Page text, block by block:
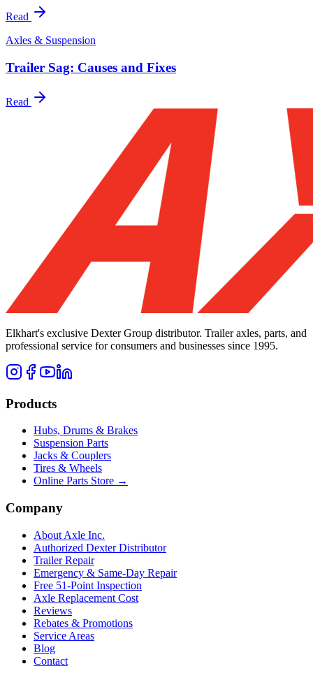
Read
Axles & Suspension
Trailer Sag: Causes and Fixes
Read
Elkhart's exclusive Dexter Group distributor. Trailer axles, parts, and
professional service for consumers and businesses since 1995.
Products
Hubs, Drums & Brakes
Suspension Parts
Jacks & Couplers
Tires & Wheels
Online Parts Store →
Company
About Axle Inc.
Authorized Dexter Distributor
Trailer Repair
Emergency & Same-Day Repair
Free 51-Point Inspection
Axle Replacement Cost
Reviews
Rebates & Promotions
Service Areas
Blog
Contact